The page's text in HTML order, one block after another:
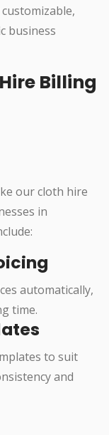
business
Billing
our cloth hire
in
automatically,
time.
to suit
and